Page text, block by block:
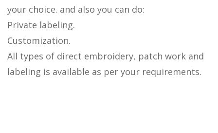
your choice. and also you can do:
Private labeling.
Customization.
All types of direct embroidery, patch work and
labeling is available as per your requirements.